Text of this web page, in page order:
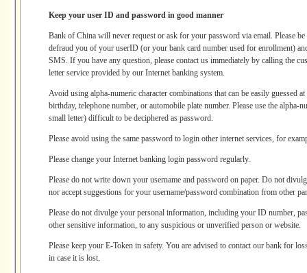
Keep your user ID and password in good manner
Bank of China will never request or ask for your password via email. Please
defraud you of your userID (or your bank card number used for enrollment)
SMS. If you have any question, please contact us immediately by calling the
letter service provided by our Internet banking system.
Avoid using alpha-numeric character combinations that can be easily guessed
birthday, telephone number, or automobile plate number. Please use the alpha-
small letter) difficult to be deciphered as password.
Please avoid using the same password to login other internet services, for
Please change your Internet banking login password regularly.
Please do not write down your username and password on paper. Do not
nor accept suggestions for your username/password combination from other
Please do not divulge your personal information, including your ID number,
other sensitive information, to any suspicious or unverified person or website.
Please keep your E-Token in safety. You are advised to contact our bank for
in case it is lost.